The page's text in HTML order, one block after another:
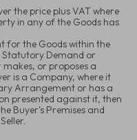
the price plus VAT where
in any of the Goods has
for the Goods within the
Demand or
or proposes a
is a Company, where it
Arrangement or has a
presented against it, then
Buyer's Premises and